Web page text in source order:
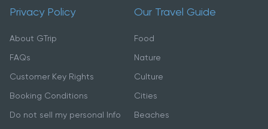
Privacy Policy
About GTrip
FAQs
Customer Key Rights
Booking Conditions
Do not sell my personal Info
Our Travel Guide
Food
Nature
Culture
Cities
Beaches